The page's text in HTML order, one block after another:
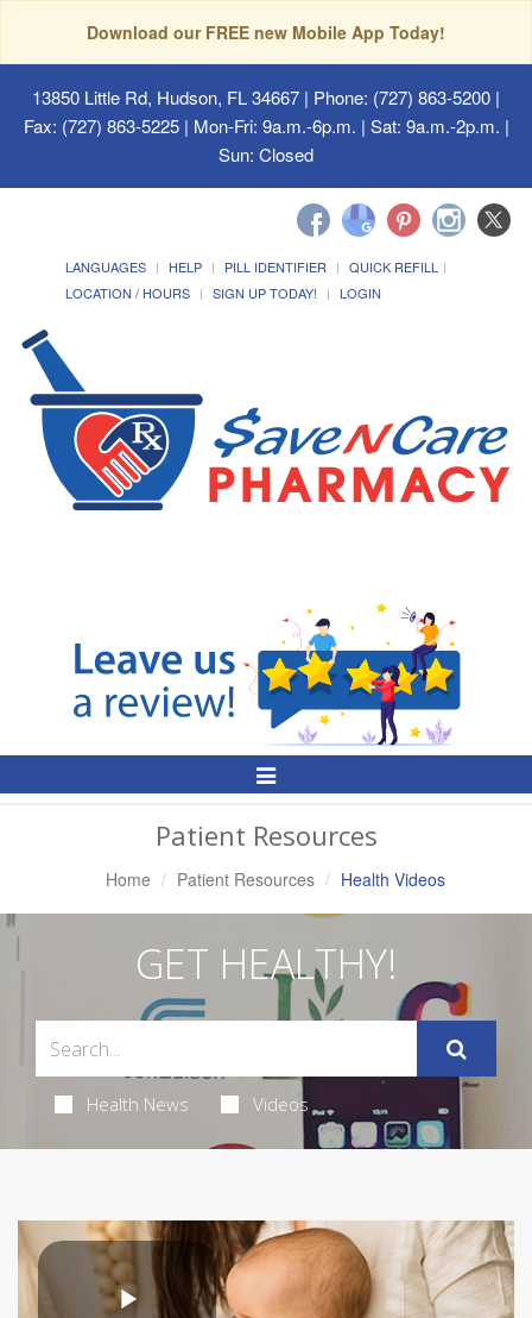
Download our FREE new Mobile App Today!
13850 Little Rd, Hudson, FL 34667 | Phone: (727) 863-5200 |
Fax: (727) 863-5225 | Mon-Fri: 9a.m.-6p.m. | Sat: 9a.m.-2p.m. |
Sun: Closed
LANGUAGES HELP PILL IDENTIFIER
QUICK REFILL
LOCATION / HOURS
SIGN UP TODAY! LOGIN
Toggle
Patient Resources
Home Patient Resources Health Videos
GET HEALTHY!
Health News Videos